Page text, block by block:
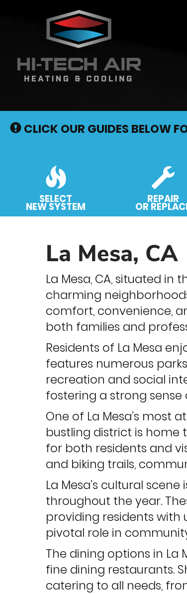
CLICK OUR GUIDES BELOW
SELECT
NEW SYSTEM
REPAIR
OR
La Mesa, CA
La Mesa, CA, situated
charming
comfort, convenience,
both families and
Residents of La Mesa
features numerous
recreation and social
fostering a strong
One of La Mesa’s most
bustling district is home
for both residents and
and biking trails,
La Mesa’s cultural
throughout the year.
providing residents with
pivotal role in
The dining options in
fine dining restaurants.
catering to all needs,